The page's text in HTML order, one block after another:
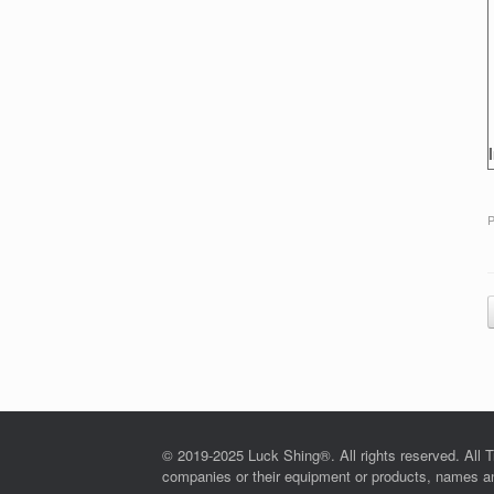
© 2019-2025 Luck Shing®. All rights reserved. All
companies or their equipment or products, names